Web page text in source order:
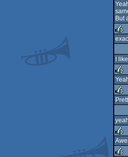
But
I
rulez
rulez